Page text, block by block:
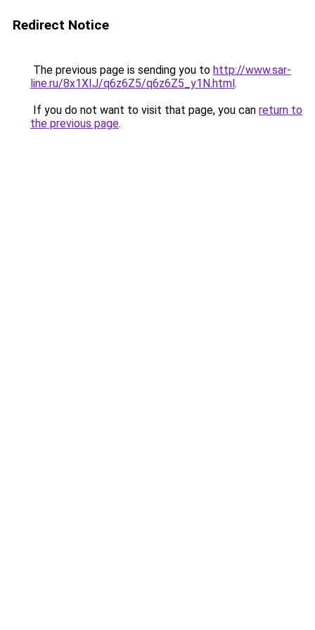
Redirect Notice
The previous page is sending you to http://www.sar-
line.ru/8x1XIJ/q6z6Z5/q6z6Z5_y1N.html.
If you do not want to visit that page, you can return to
the previous page.